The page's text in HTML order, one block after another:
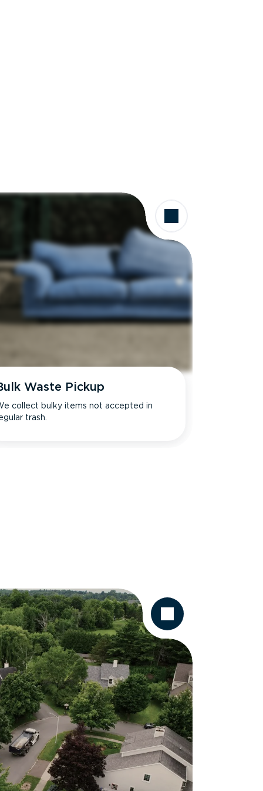
Waste Pickup
collect bulky items not accepted in
trash.